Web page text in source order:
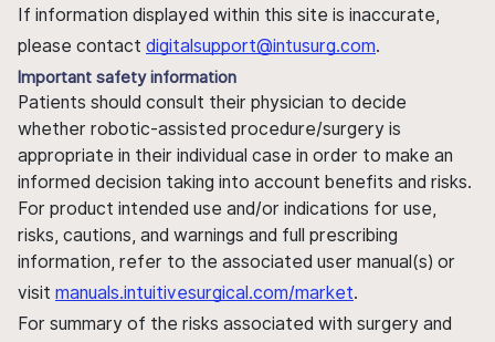
If information displayed within this site is inaccurate,
please contact digitalsupport@intusurg.com.
Important safety information
Patients should consult their physician to decide
whether robotic-assisted procedure/surgery is
appropriate in their individual case in order to make an
informed decision taking into account benefits and risks.
For product intended use and/or indications for use,
risks, cautions, and warnings and full prescribing
information, refer to the associated user manual(s) or
visit manuals.intuitivesurgical.com/market.
For summary of the risks associated with surgery and